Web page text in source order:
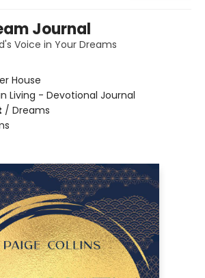
Journal
Voice in Your Dreams
House
Living - Devotional Journal
/ Dreams